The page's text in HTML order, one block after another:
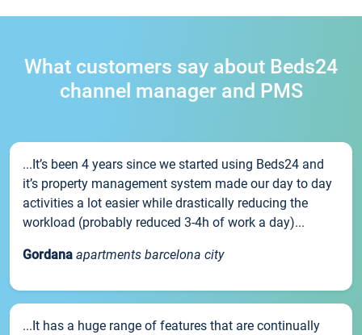
What customers say about Beds24
channel manager and PMS
...It’s been 4 years since we started using Beds24 and
it’s property management system made our day to day
activities a lot easier while drastically reducing the
workload (probably reduced 3-4h of work a day)...
Gordana apartments barcelona city
...It has a huge range of features that are continually